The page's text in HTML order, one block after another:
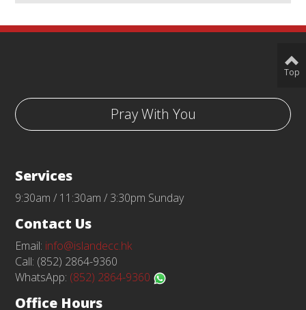
Pray With You
Services
9:30am / 11:30am / 3:30pm Sunday
Contact Us
Email: info@islandecc.hk
Call: (852) 2864-9360
WhatsApp: (852) 2864-9360
Office Hours
Top